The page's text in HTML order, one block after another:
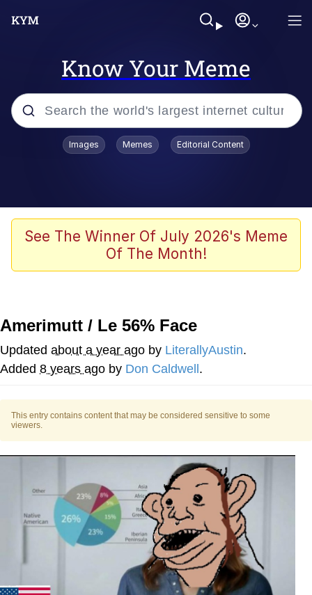
Know Your Meme
Popular searches
67 Meme
Evelyn Smith Smiling /
Memes
Goo Goo Gaga I Want Milk
Evelyn Smith Smiling /
Evelynsmithhhhh Stare
Jacob Batalon CEO of Sex
Images Memes Editorial Content
See The Winner Of July 2026's Meme
Of The Month!
Amerimutt / Le 56% Face
Updated about a year ago by LiterallyAustin.
Added 8 years ago by Don Caldwell .
This entry contains content that may be considered sensitive to some
viewers.